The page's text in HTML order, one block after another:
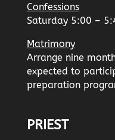
Confessions
Saturday 5:00 –
Matrimony
Arrange nine
expected to
preparation
PRIEST